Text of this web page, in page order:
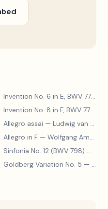
Invention No. 6 in E, BWV 777—
— Johann Sebastian Bach
Invention No. 8 in F, BWV 779
Allegro assai — Ludwig van Beethoven
Allegro in F — Wolfgang Amadeus Mozart
Sinfonia No. 12 (BWV 798)
Goldberg Variation No. 5 — Johann Sebastian Bach